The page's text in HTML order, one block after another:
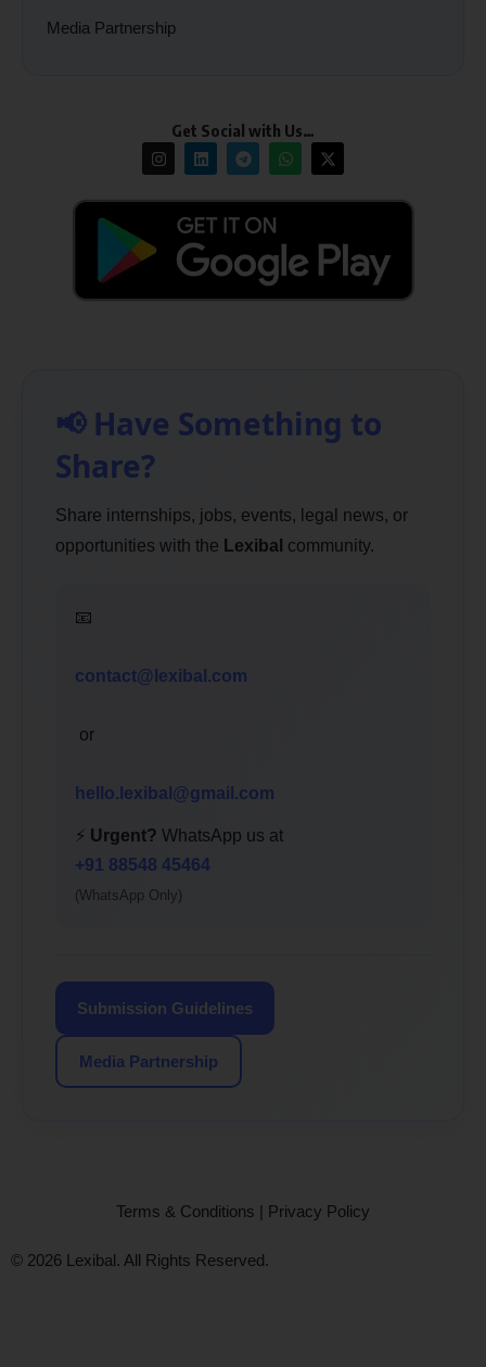
Media Partnership
Get Social with Us…
📢 Have Something to
Share?
Share internships, jobs, events, legal news, or
opportunities with the Lexibal community.
📧
contact@lexibal.com
or
hello.lexibal@gmail.com
⚡ Urgent? WhatsApp us at
+91 88548 45464
(WhatsApp Only)
Submission Guidelines
Media Partnership
Terms & Conditions | Privacy Policy
© 2026 Lexibal. All Rights Reserved.